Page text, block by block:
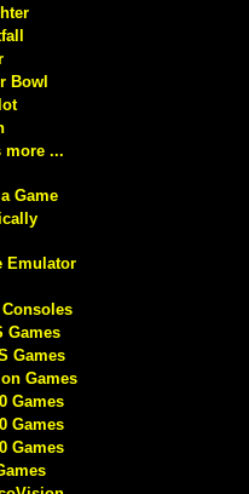
Bowl
more ...
Game
Emulator
Games
Games
Games
Games
Games
Games